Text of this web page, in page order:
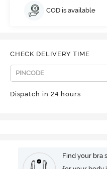
COD is available
CHECK DELIVERY TIME
Dispatch in 24 hours
Find your bra